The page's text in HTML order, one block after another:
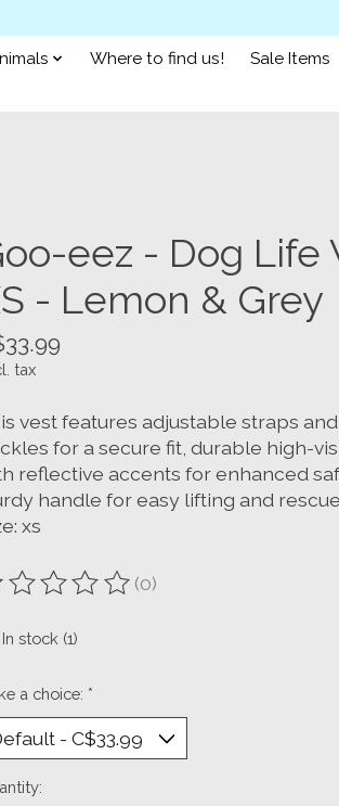
Where to find us!
Sale Items
eez - Dog Life
- Lemon & Grey
tax
vest features adjustable straps
for a secure fit, durable high-
reflective accents for enhanced
handle for easy lifting and
xs
rating of this product is
(0)
In stock (1)
a choice: *